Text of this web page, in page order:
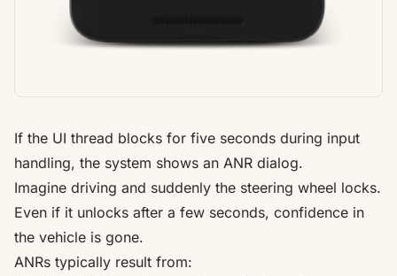
If the UI thread blocks for five seconds during input
handling, the system shows an ANR dialog.
Imagine driving and suddenly the steering wheel locks.
Even if it unlocks after a few seconds, confidence in
the vehicle is gone.
ANRs typically result from: